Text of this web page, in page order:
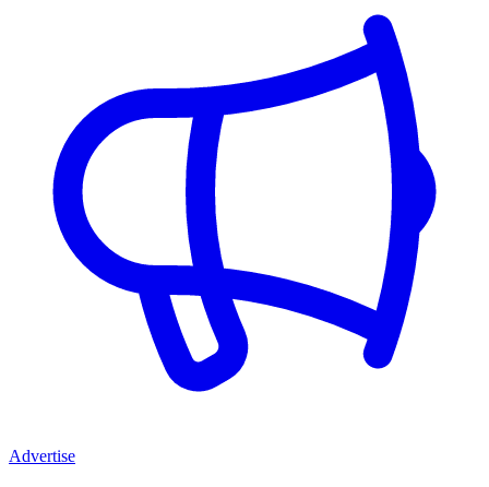
Advertise